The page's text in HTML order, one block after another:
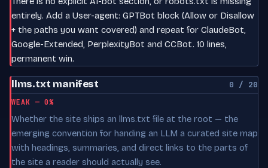
entirely. Add a User-agent: GPTBot block (Allow or Disallow
+ the paths you want covered) and repeat for ClaudeBot,
Google-Extended, PerplexityBot and CCBot. 10 lines,
permanent win.
llms.txt manifest 0 / 20
WEAK — 0%
Whether the site ships an llms.txt file at the root — the
emerging convention for handing an LLM a curated site map
with headings, summaries, and direct links to the parts of
the site a reader should actually see.